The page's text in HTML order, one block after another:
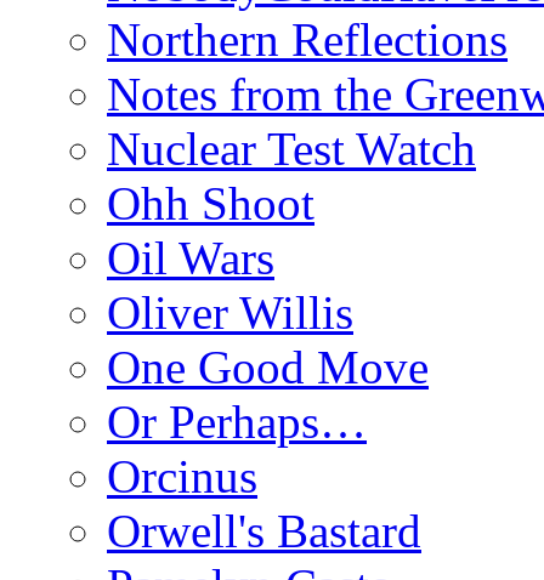
Northern Reflections
Notes from the
Nuclear Test Watch
Ohh Shoot
Oil Wars
Oliver Willis
One Good Move
Or Perhaps…
Orcinus
Orwell's Bastard